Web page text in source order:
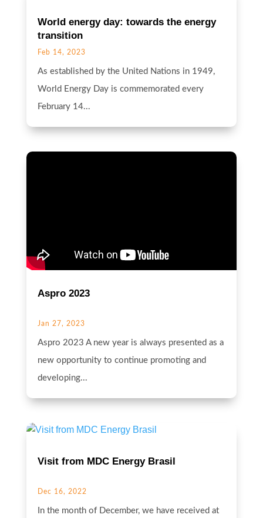
World energy day: towards the energy
transition
Feb 14, 2023
As established by the United Nations in 1949,
World Energy Day is commemorated every
February 14...
Aspro 2023
Jan 27, 2023
Aspro 2023 A new year is always presented as a
new opportunity to continue promoting and
developing...
Visit from MDC Energy Brasil
Dec 16, 2022
In the month of December, we have received at